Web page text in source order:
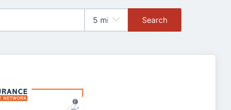
Search